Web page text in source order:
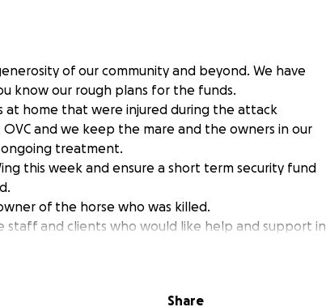
of our community and beyond. We have
know our rough plans for the funds.
at home that were injured during the attack
and we keep the mare and the owners in our
treatment.
this week and ensure a short term security fund
of the horse who was killed.
staff and clients who would like help and support in
with any lost revenue short term as a
Share